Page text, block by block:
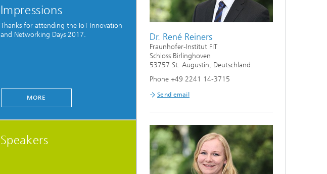
Impressions
Thanks for attending the IoT Innovation
and Networking Days 2017.
MORE
Speakers
Dr. René Reiners
Fraunhofer-Institut FIT
Schloss Birlinghoven
53757 St. Augustin, Deutschland
Phone +49 2241 14-3715
Send email